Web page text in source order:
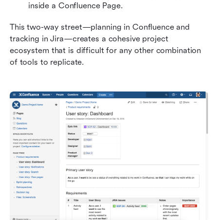
inside a Confluence Page.
This two-way street—planning in Confluence and
tracking in Jira—creates a cohesive project
ecosystem that is difficult for any other combination
of tools to replicate.